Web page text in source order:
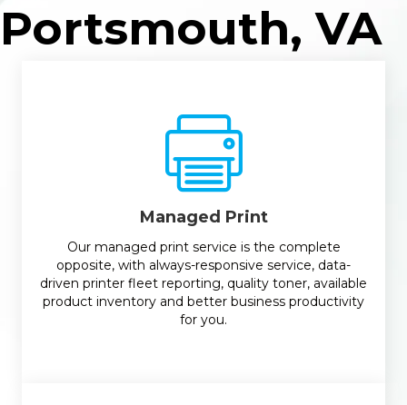
Portsmouth, VA
Managed Print
Our managed print service is the complete
opposite, with always-responsive service, data-
driven printer fleet reporting, quality toner, available
product inventory and better business productivity
for you.